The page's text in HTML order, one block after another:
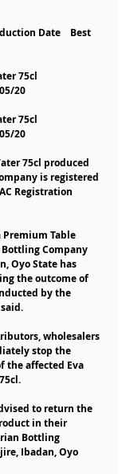
Date    Best
75cl
20
75cl
20
75cl produced
is registered
Registration
Premium Table
Company
Oyo State has
the outcome of
by the
wholesalers
stop the
the affected Eva
to return the
in their
Bottling
Ibadan, Oyo